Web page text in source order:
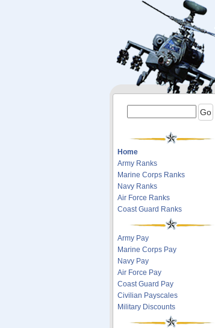
Home
Army Ranks
Marine Corps Ranks
Navy Ranks
Air Force Ranks
Coast Guard Ranks
Army Pay
Marine Corps Pay
Navy Pay
Air Force Pay
Coast Guard Pay
Civilian Payscales
Military Discounts